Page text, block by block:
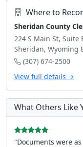
Where to
Sheridan County
224 S Main St, Suite
Sheridan, Wyoming
(307) 674-2500
View full details →
What Others Like
"Documents were